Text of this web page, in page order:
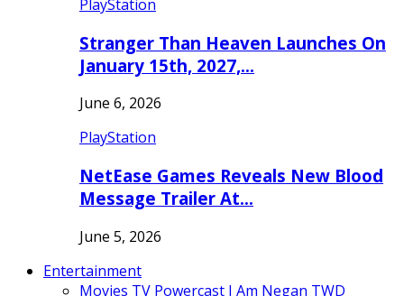
PlayStation
Stranger Than Heaven Launches On
January 15th, 2027,…
June 6, 2026
PlayStation
NetEase Games Reveals New Blood
Message Trailer At…
June 5, 2026
Entertainment
Movies TV Powercast I Am Negan TWD